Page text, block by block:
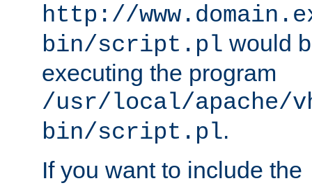
http://
bin/script.pl would
executing the program
/usr/local/apache/
bin/script.pl.
If you want to include the